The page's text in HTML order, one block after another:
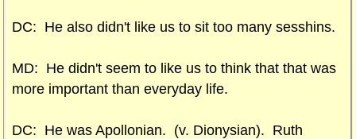
DC: He also didn't like us to sit too many sesshins.
MD: He didn't seem to like us to think that that was
more important than everyday life.
DC: He was Apollonian. (v. Dionysian). Ruth